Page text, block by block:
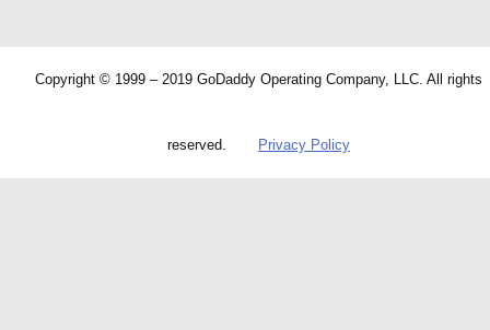
Copyright © 1999 – 2019 GoDaddy Operating Company, LLC. All rights
reserved. Privacy Policy